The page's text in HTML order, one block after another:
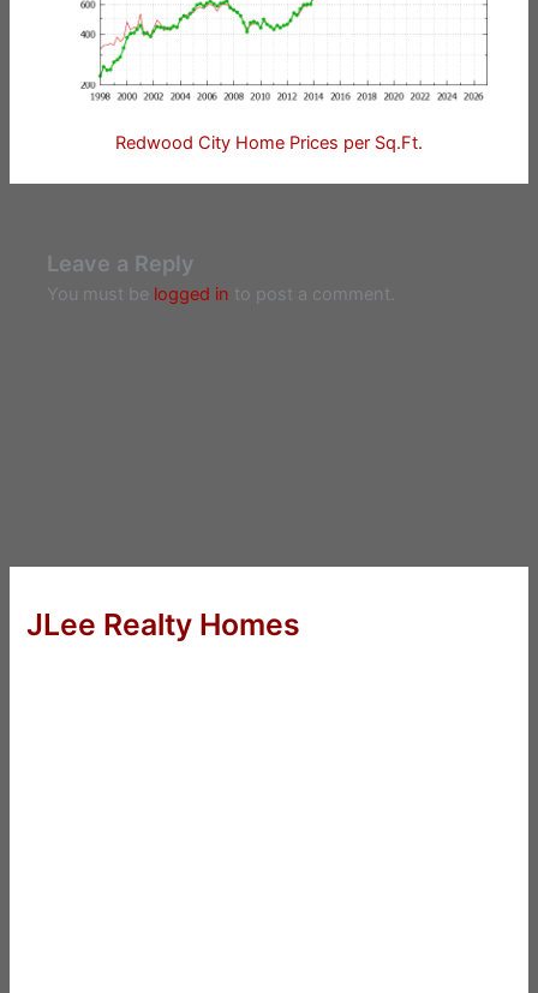
Redwood City Home Prices per Sq.Ft.
Leave a Reply
You must be logged in to post a comment.
JLee Realty Homes